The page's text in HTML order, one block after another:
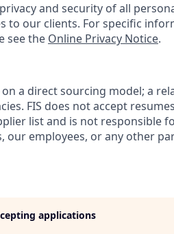
and security of all
to our clients. For specific
see the Online Privacy Notice.
a direct sourcing model; a
FIS does not accept
list and is not responsible
employees, or any other
applications